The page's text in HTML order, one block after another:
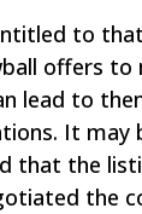
to
offers to
lead to
It may
that the
the